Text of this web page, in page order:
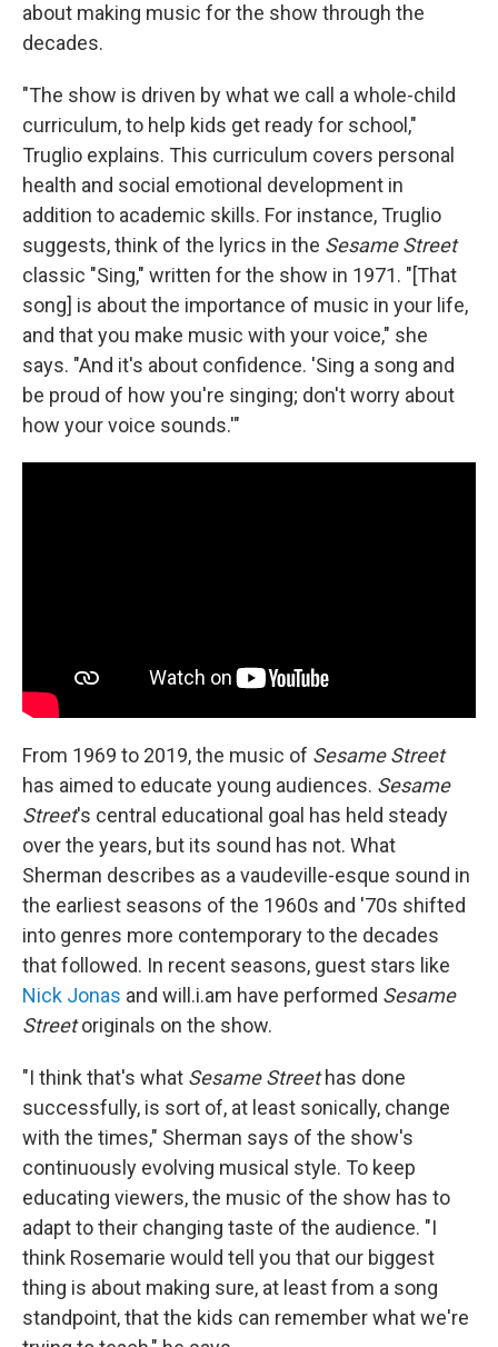
about making music for the show through the
decades.
"The show is driven by what we call a whole-child
curriculum, to help kids get ready for school,"
Truglio explains. This curriculum covers personal
health and social emotional development in
addition to academic skills. For instance, Truglio
suggests, think of the lyrics in the Sesame Street
classic "Sing," written for the show in 1971. "[That
song] is about the importance of music in your life,
and that you make music with your voice," she
says. "And it's about confidence. 'Sing a song and
be proud of how you're singing; don't worry about
how your voice sounds.'"
From 1969 to 2019, the music of Sesame Street
has aimed to educate young audiences. Sesame
Street's central educational goal has held steady
over the years, but its sound has not. What
Sherman describes as a vaudeville-esque sound in
the earliest seasons of the 1960s and '70s shifted
into genres more contemporary to the decades
that followed. In recent seasons, guest stars like
Nick Jonas and will.i.am have performed Sesame
Streetoriginals on the show.
"I think that's what Sesame Streethas done
successfully, is sort of, at least sonically, change
with the times," Sherman says of the show's
continuously evolving musical style. To keep
educating viewers, the music of the show has to
adapt to their changing taste of the audience. "I
think Rosemarie would tell you that our biggest
thing is about making sure, at least from a song
standpoint, that the kids can remember what we're